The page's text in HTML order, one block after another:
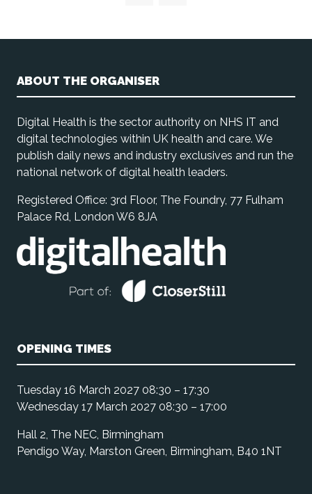
ABOUT THE ORGANISER
Digital Health is the sector authority on NHS IT and
digital technologies within UK health and care. We
publish daily news and industry exclusives and run the
national network of digital health leaders.
Registered Office: 3rd Floor, The Foundry, 77 Fulham
Palace Rd, London W6 8JA
OPENING TIMES
Tuesday 16 March 2027 08:30 – 17:30
Wednesday 17 March 2027 08:30 – 17:00
Hall 2, The NEC, Birmingham
Pendigo Way, Marston Green, Birmingham, B40 1NT